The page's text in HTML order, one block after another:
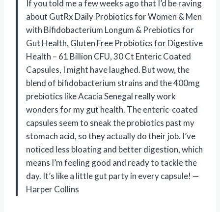
If you told me a few weeks ago that I’d be raving
about GutRx Daily Probiotics for Women & Men
with Bifidobacterium Longum & Prebiotics for
Gut Health, Gluten Free Probiotics for Digestive
Health – 61 Billion CFU, 30 Ct Enteric Coated
Capsules, I might have laughed. But wow, the
blend of bifidobacterium strains and the 400mg
prebiotics like Acacia Senegal really work
wonders for my gut health. The enteric-coated
capsules seem to sneak the probiotics past my
stomach acid, so they actually do their job. I’ve
noticed less bloating and better digestion, which
means I’m feeling good and ready to tackle the
day. It’s like a little gut party in every capsule! —
Harper Collins